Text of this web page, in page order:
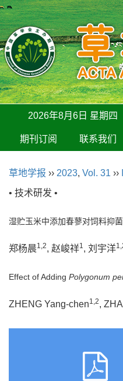
2026年8月6日 星期四
期刊订阅 联系我们
草地学报 ›› 2023, Vol. 31 ››
• 技术研发 •
湿贮玉米中添加春蓼对饲料抑
郑杨晨1,2, 赵峻祥1, 刘宇洋
Effect of Adding Polygonum
ZHENG Yang-chen1,2,